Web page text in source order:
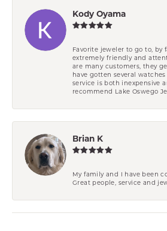
Kody Oyama
Favorite jeweler to go to, by
extremely friendly and
are many customers, they
have gotten several
service is both inexpensive
recommend Lake Oswego
Brian K
My family and I have been
Great people, service and